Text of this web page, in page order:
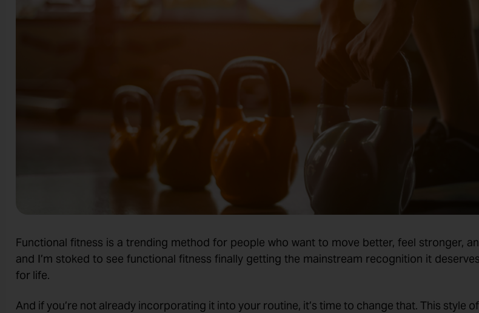
Functional fitness is a trending method for people who want to move better, feel stronger,
and I’m stoked to see functional fitness finally getting the mainstream recognition it
for life.
And if you’re not already incorporating it into your routine, it’s time to change that. This style